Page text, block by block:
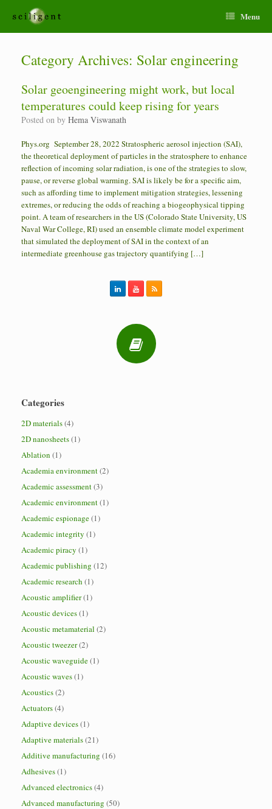
Menu
Category Archives: Solar engineering
Solar geoengineering might work, but local
temperatures could keep rising for years
Posted on by Hema Viswanath
Phys.org September 28, 2022 Stratospheric aerosol injection (SAI),
the theoretical deployment of particles in the stratosphere to enhance
reflection of incoming solar radiation, is one of the strategies to slow,
pause, or reverse global warming. SAI is likely be for a specific aim,
such as affording time to implement mitigation strategies, lessening
extremes, or reducing the odds of reaching a biogeophysical tipping
point. A team of researchers in the US (Colorado State University, US
Naval War College, RI) used an ensemble climate model experiment
that simulated the deployment of SAI in the context of an
intermediate greenhouse gas trajectory quantifying […]
Categories
2D materials(4)
2D nanosheets(1)
Ablation (1)
Academia environment(2)
Academic assessment(3)
Academic environment(1)
Academic espionage(1)
Academic integrity (1)
Academic piracy (1)
Academic publishing (12)
Academic research (1)
Acoustic amplifier(1)
Acoustic devices(1)
Acoustic metamaterial (2)
Acoustic tweezer(2)
Acoustic waveguide(1)
Acoustic waves(1)
Acoustics(2)
Actuators(4)
Adaptive devices(1)
Adaptive materials(21)
Additive manufacturing (16)
Adhesives(1)
Advanced electronics(4)
Advanced manufacturing (50)